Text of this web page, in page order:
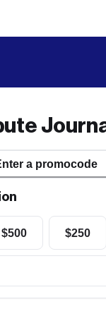
a promocode
$500 $250